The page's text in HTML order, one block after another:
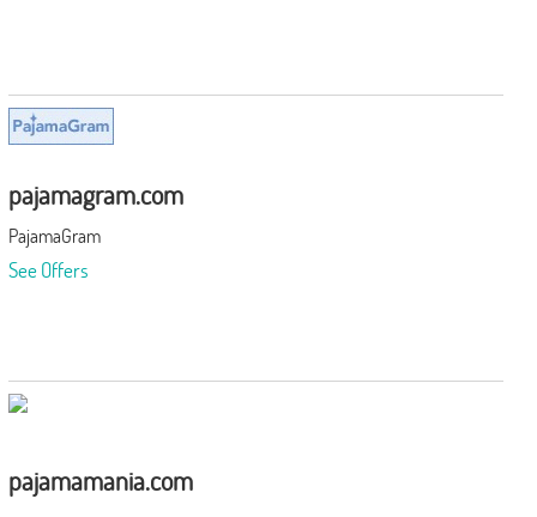
pajamagram.com
PajamaGram
See Offers
pajamamania.com